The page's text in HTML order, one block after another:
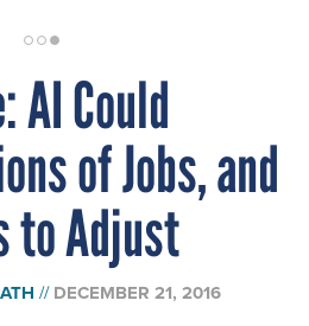
AI Could
of Jobs, and
to Adjust
DECEMBER 21, 2016